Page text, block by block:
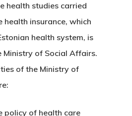
health studies carried
health insurance, which
health system, is
Ministry of Social Affairs.
of the Ministry of
policy of health care
Estonia
Estonia
Estonia Blog
Visa Program